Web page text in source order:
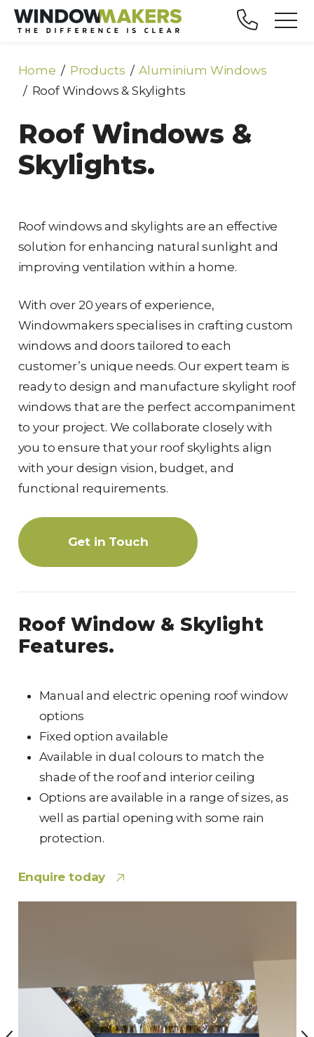
Home Products
Aluminium Windows
Roof Windows & Skylights
Roof Windows &
Skylights.
Roof windows and skylights are an effective
solution for enhancing natural sunlight and
improving ventilation within a home.
With over 20 years of experience,
Windowmakers specialises in crafting custom
windows and doors tailored to each
customer’s unique needs. Our expert team is
ready to design and manufacture skylight roof
windows that are the perfect accompaniment
to your project. We collaborate closely with
you to ensure that your roof skylights align
with your design vision, budget, and
functional requirements.
Get in Touch
Roof Window & Skylight
Features.
Manual and electric opening roof window
options
Fixed option available
Available in dual colours to match the
shade of the roof and interior ceiling
Options are available in a range of sizes, as
well as partial opening with some rain
protection.
Enquire today